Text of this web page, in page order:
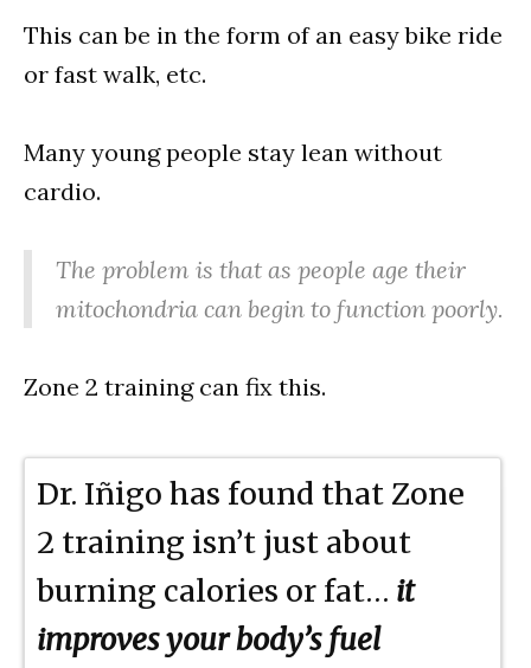
This can be in the form of an easy bike ride
or fast walk, etc.
Many young people stay lean without
cardio.
The problem is that as people age their
mitochondria can begin to function poorly.
Zone 2 training can fix this.
Dr. Iñigo has found that Zone
2 training isn’t just about
burning calories or fat… it
improves your body’s fuel